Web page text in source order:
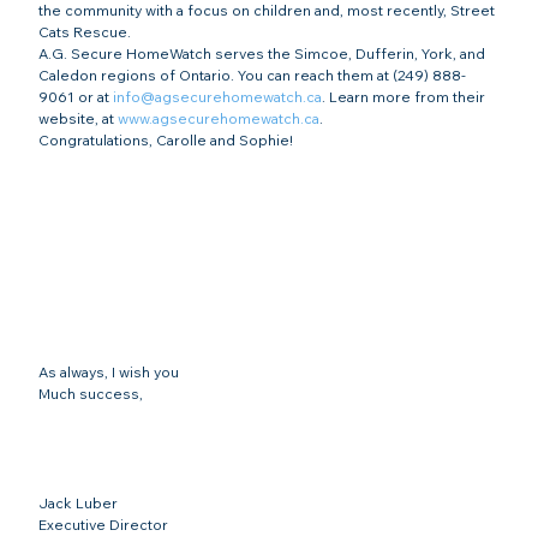
the community with a focus on children and, most recently, Street
Cats Rescue.
A.G. Secure HomeWatch serves the Simcoe, Dufferin, York, and
Caledon regions of Ontario. You can reach them at (249) 888-
9061 or at info@agsecurehomewatch.ca. Learn more from their
website, at www.agsecurehomewatch.ca.
Congratulations, Carolle and Sophie!
As always, I wish you
Much success,
Jack Luber
Executive Director